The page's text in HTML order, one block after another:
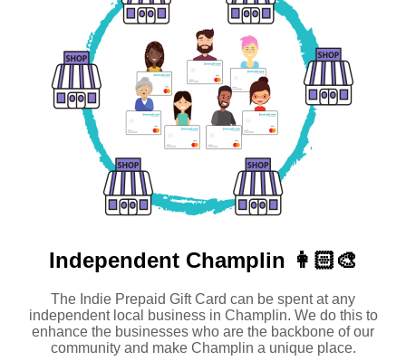
Independent Champlin 👩🏻‍🎨
The Indie Prepaid Gift Card can be spent at any
independent local business in Champlin. We do this to
enhance the businesses who are the backbone of our
community and make Champlin a unique place.